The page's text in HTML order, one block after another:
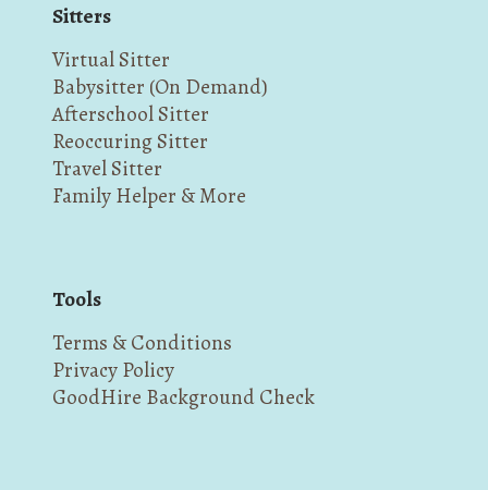
Sitters
Virtual Sitter
Babysitter (On Demand)
Afterschool Sitter
Reoccuring Sitter
Travel Sitter
Family Helper & More
Tools
Terms & Conditions
Privacy Policy
GoodHire Background Check